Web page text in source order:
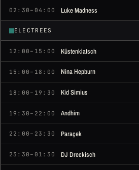
02:30–04:00 Luke Madness
ELECTREES
12:00–15:00 Küstenklatsch
15:00–18:00 Nina Hepburn
18:00–19:30 Kid Simius
19:30–22:00 Andhim
22:00–23:30 Paraçek
23:30–01:30 DJ Dreckisch